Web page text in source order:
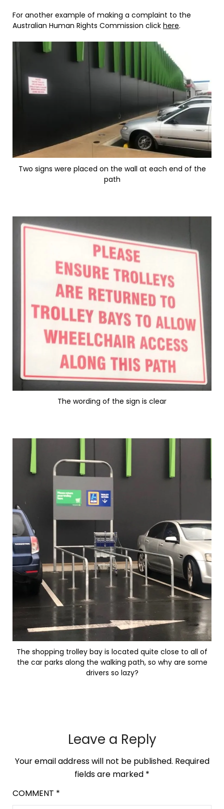
For another example of making a complaint to the
Australian Human Rights Commission click here.
Two signs were placed on the wall at each end of the
path
The wording of the sign is clear
The shopping trolley bay is located quite close to all of
the car parks along the walking path, so why are some
drivers so lazy?
Leave a Reply
Your email address will not be published. Required
fields are marked *
COMMENT *